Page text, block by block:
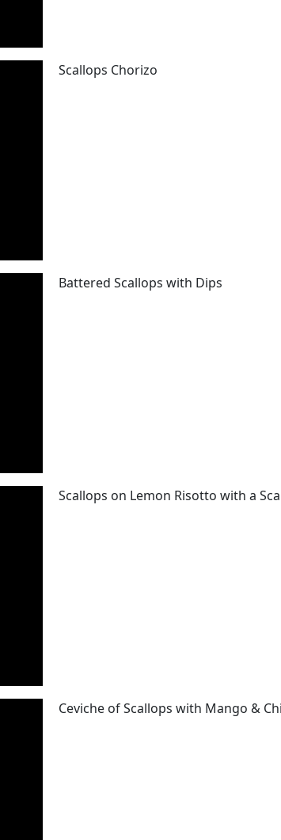
Scallops Chorizo
Battered Scallops with Dips
Scallops on Lemon Risotto with a
Ceviche of Scallops with Mango &